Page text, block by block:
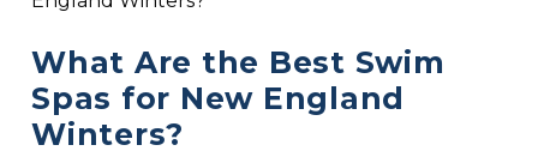
What Are the Best Swim
Spas for New England
Winters?